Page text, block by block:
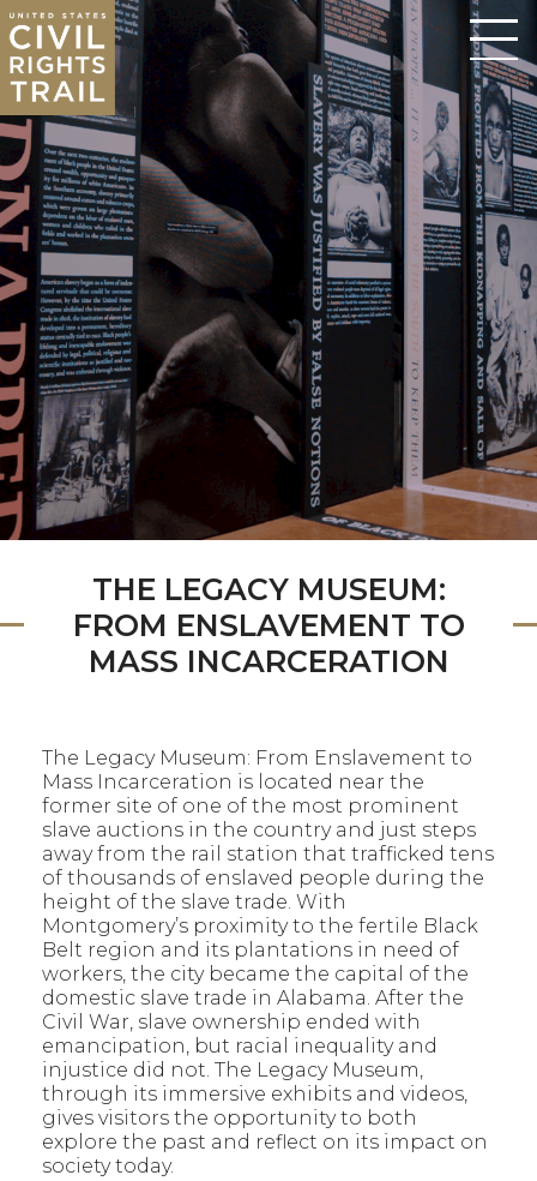
THE LEGACY MUSEUM:
FROM ENSLAVEMENT TO
MASS INCARCERATION
The Legacy Museum: From Enslavement to
Mass Incarceration is located near the
former site of one of the most prominent
slave auctions in the country and just steps
away from the rail station that trafficked tens
of thousands of enslaved people during the
height of the slave trade. With
Montgomery’s proximity to the fertile Black
Belt region and its plantations in need of
workers, the city became the capital of the
domestic slave trade in Alabama. After the
Civil War, slave ownership ended with
emancipation, but racial inequality and
injustice did not. The Legacy Museum,
through its immersive exhibits and videos,
gives visitors the opportunity to both
explore the past and reflect on its impact on
society today.